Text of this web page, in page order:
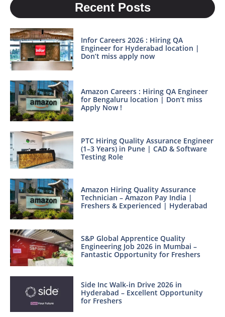
Recent Posts
Infor Careers 2026 : Hiring QA
Engineer for Hyderabad location |
Don’t miss apply now
Amazon Careers : Hiring QA Engineer
for Bengaluru location | Don’t miss
Apply Now !
PTC Hiring Quality Assurance Engineer
(1–3 Years) in Pune | CAD & Software
Testing Role
Amazon Hiring Quality Assurance
Technician – Amazon Pay India |
Freshers & Experienced | Hyderabad
S&P Global Apprentice Quality
Engineering Job 2026 in Mumbai –
Fantastic Opportunity for Freshers
Side Inc Walk-in Drive 2026 in
Hyderabad – Excellent Opportunity
for Freshers